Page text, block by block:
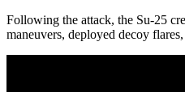
Following the attack, the Su-25
maneuvers, deployed decoy